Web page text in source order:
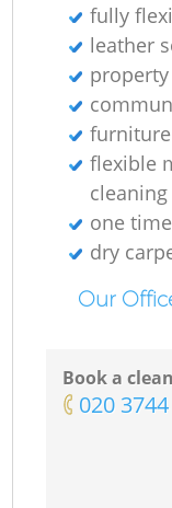
fully
leather
flexible
cleaning
one
dry
Our
Book a
‎020